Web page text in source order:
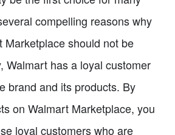
compelling reasons why
Marketplace should not be
Walmart has a loyal customer
brand and its products. By
on Walmart Marketplace, you
loyal customers who are